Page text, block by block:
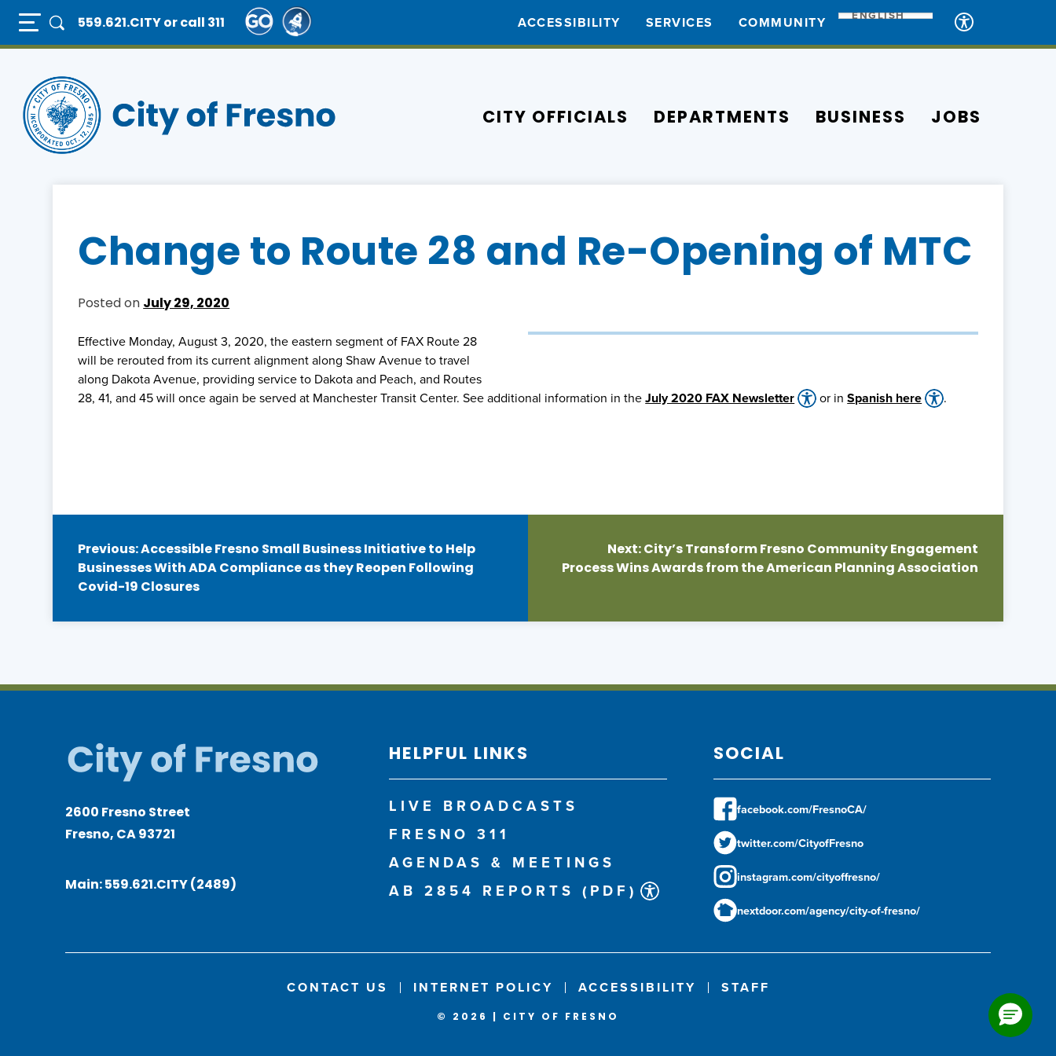
main
Full Page Mobile Menu Toggle
559.621.CITYor call 311 ACCESSIBILITY SERVICES COMMUNITY ENGLISH
CITY OFFICIALS DEPARTMENTS BUSINESS JOBS
Change to Route 28 and Re-Opening of MTC
Posted on July 29, 2020
Effective Monday, August 3, 2020, the eastern segment of FAX Route 28
will be rerouted from its current alignment along Shaw Avenue to travel
along Dakota Avenue, providing service to Dakota and Peach, and Routes
28, 41, and 45 will once again be served at Manchester Transit Center. See additional information in theJuly 2020 FAX Newsletter or inSpanish here .
Post
navigation
Previous:Accessible Fresno Small Business Initiative to Help
Businesses With ADA Compliance as they Reopen Following
Covid-19 Closures
Next:City’s Transform Fresno Community Engagement
Process Wins Awards from the American Planning Association
2600 Fresno Street
Fresno, CA 93721
Main:559.621.CITY (2489)
HELPFUL LINKS
LIVE BROADCASTS
FRESNO 311
AGENDAS & MEETINGS
AB 2854 REPORTS (PDF)
SOCIAL
facebook.com/FresnoCA/
twitter.com/CityofFresno
instagram.com/cityoffresno/
nextdoor.com/agency/city-of-fresno/
CONTACT US INTERNET POLICY ACCESSIBILITY STAFF
© 2026 | CITY OF FRESNO